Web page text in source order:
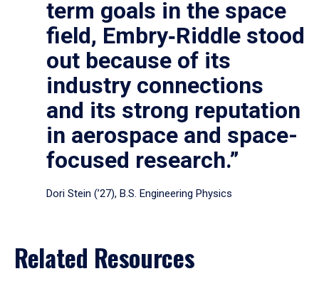
term goals in the space
field, Embry‑Riddle stood
out because of its
industry connections
and its strong reputation
in aerospace and space-
focused research.”
Dori Stein (’27), B.S. Engineering Physics
Related Resources